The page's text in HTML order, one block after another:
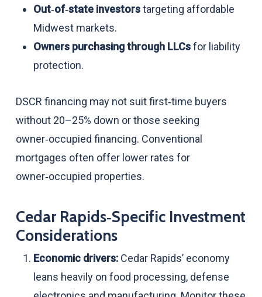
Out‑of‑state investorstargeting affordable
Midwest markets.
Owners purchasing through LLCsfor liability
protection.
DSCR financing may not suit first‑time buyers
without 20–25% down or those seeking
owner‑occupied financing. Conventional
mortgages often offer lower rates for
owner‑occupied properties.
Cedar Rapids‑Specific Investment
Considerations
Economic drivers:Cedar Rapids’ economy
leans heavily on food processing, defense